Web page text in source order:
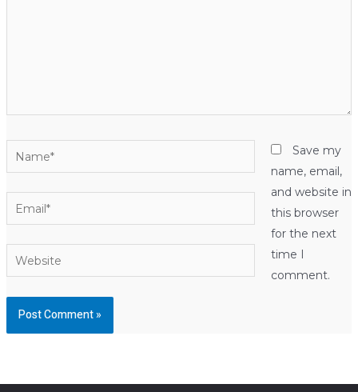
Name*
Email*
Website
Save my
name, email,
and website in
this browser
for the next
time I
comment.